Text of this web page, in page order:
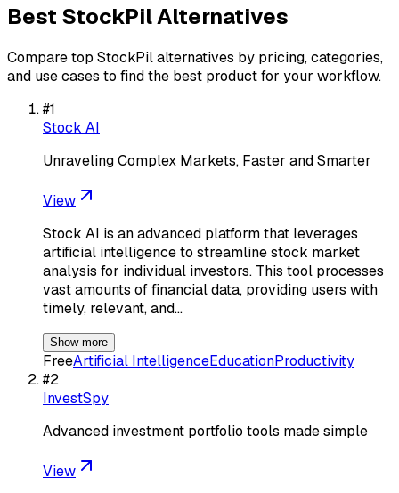
Best StockPilAlternatives
Compare top StockPilalternatives by pricing, categories,
and use cases to find the best product for your workflow.
#1
Stock AI
Unraveling Complex Markets, Faster and Smarter
View
Stock AI is an advanced platform that leverages
artificial intelligence to streamline stock market
analysis for individual investors. This tool processes
vast amounts of financial data, providing users with
timely, relevant, and…
Show more
FreeArtificial IntelligenceEducationProductivity
#2
InvestSpy
Advanced investment portfolio tools made simple
View